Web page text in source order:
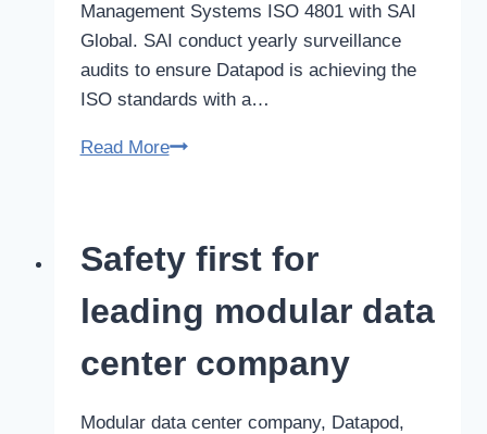
Management Systems ISO 4801 with SAI
Global. SAI conduct yearly surveillance
audits to ensure Datapod is achieving the
ISO standards with a…
Read MoreData
better
Safety first for
leading modular data
center company
Modular data center company, Datapod,